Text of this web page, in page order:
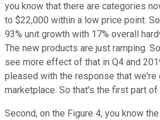
you know that there are categories
to $22,000 within a low price point.
93% unit growth with 17% overall
The new products are just ramping.
see more effect of that in Q4 and
pleased with the response that we're
marketplace. So that's the first part of
Second, on the Figure 4, you know